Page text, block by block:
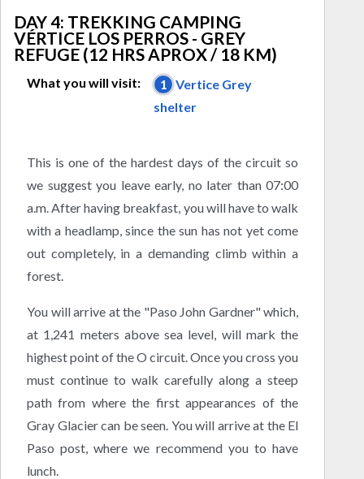
DAY 4: TREKKING CAMPING
VÉRTICE LOS PERROS - GREY
REFUGE (12 HRS APROX / 18 KM)
What you will visit: 1
Vertice Grey
shelter
This is one of the hardest days of the circuit so
we suggest you leave early, no later than 07:00
a.m. After having breakfast, you will have to walk
with a headlamp, since the sun has not yet come
out completely, in a demanding climb within a
forest.
You will arrive at the "Paso John Gardner" which,
at 1,241 meters above sea level, will mark the
highest point of the O circuit. Once you cross you
must continue to walk carefully along a steep
path from where the first appearances of the
Gray Glacier can be seen. You will arrive at the El
Paso post, where we recommend you to have
lunch.